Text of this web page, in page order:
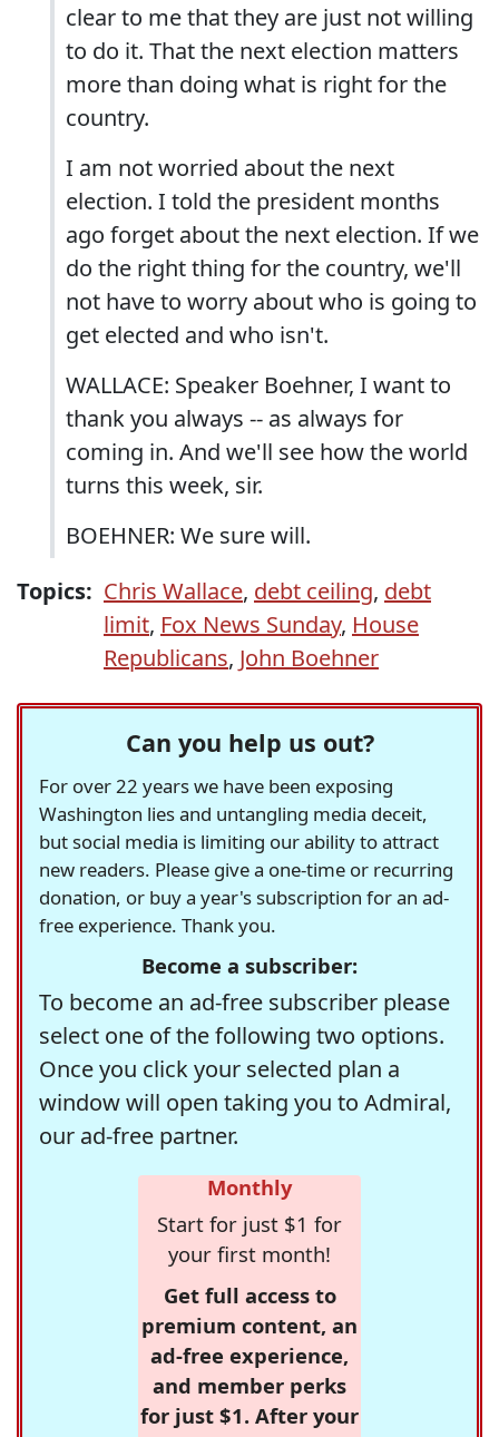
clear to me that they are just not willing
to do it. That the next election matters
more than doing what is right for the
country.
I am not worried about the next
election. I told the president months
ago forget about the next election. If we
do the right thing for the country, we'll
not have to worry about who is going to
get elected and who isn't.
WALLACE: Speaker Boehner, I want to
thank you always -- as always for
coming in. And we'll see how the world
turns this week, sir.
BOEHNER: We sure will.
Topics: Chris Wallace, debt ceiling, debt
limit, Fox News Sunday, House
Republicans, John Boehner
Can you help us out?
For over 22 years we have been exposing
Washington lies and untangling media deceit,
but social media is limiting our ability to attract
new readers. Please give a one-time or recurring
donation, or buy a year's subscription for an ad-
free experience. Thank you.
Become a subscriber:
To become an ad-free subscriber please
select one of the following two options.
Once you click your selected plan a
window will open taking you to Admiral,
our ad-free partner.
Monthly
Start for just $1 for
your first month!
Get full access to
premium content, an
ad-free experience,
and member perks
for just $1. After your